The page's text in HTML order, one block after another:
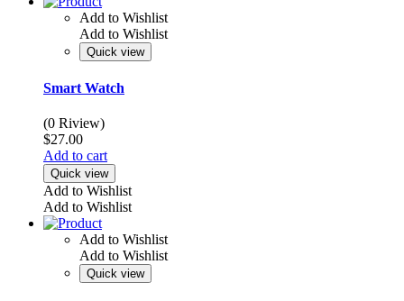
Add to Wishlist
Add to Wishlist
Quick view
Smart Watch
(0 Riview)
$27.00
Add to cart
Quick view
Add to Wishlist
Add to Wishlist
Add to Wishlist
Add to Wishlist
Quick view